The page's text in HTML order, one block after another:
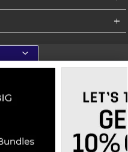
Do Not Sell My Info - CA only
Cookie List